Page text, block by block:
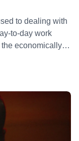
to dealing with
to-day work
economically
nomad with
Inside
LGBTQ+